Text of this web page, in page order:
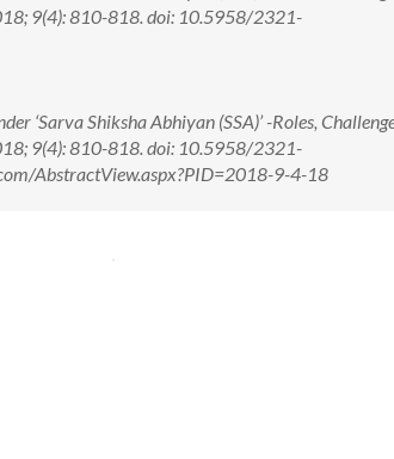
9(4): 810-818. doi: 10.5958/2321-
‘Sarva Shiksha Abhiyan (SSA)’ -Roles,
9(4): 810-818. doi: 10.5958/2321-
AbstractView.aspx?PID=2018-9-4-18